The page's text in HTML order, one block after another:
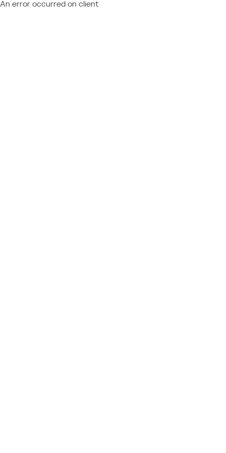
An error occurred on client